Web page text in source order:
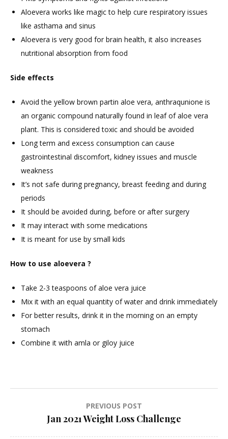
Aloevera works like magic to help cure respiratory issues
like asthama and sinus
Aloevera is very good for brain health, it also increases
nutritional absorption from food
Side effects
Avoid the yellow brown partin aloe vera, anthraqunione is
an organic compound naturally found in leaf of aloe vera
plant. This is considered toxic and should be avoided
Long term and excess consumption can cause
gastrointestinal discomfort, kidney issues and muscle
weakness
It’s not safe during pregnancy, breast feeding and during
periods
It should be avoided during, before or after surgery
It may interact with some medications
It is meant for use by small kids
How to use aloevera ?
Take 2-3 teaspoons of aloe vera juice
Mix it with an equal quantity of water and drink immediately
For better results, drink it in the morning on an empty
stomach
Combine it with amla or giloy juice
navigation
PREVIOUS POST
Jan 2021 Weight Loss Challenge